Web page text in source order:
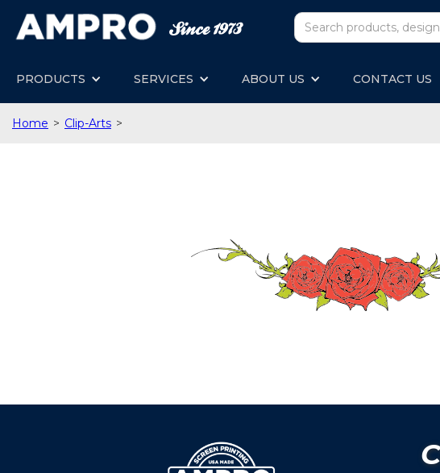
PRODUCTS SERVICES ABOUT US CONTACT US
Home > Clip-Arts >